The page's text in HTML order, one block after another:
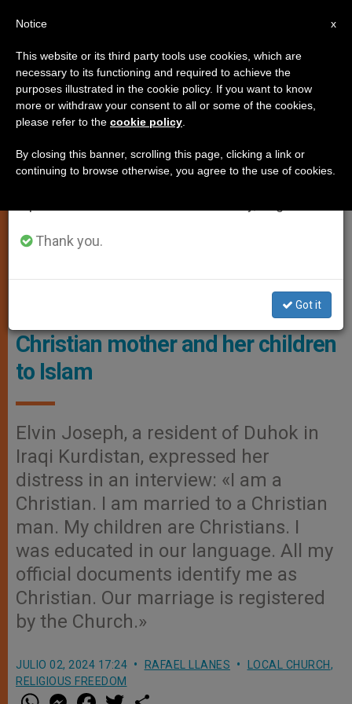
LOCAL CHURCH,RELIGIOUS FREEDOM
Christian Post
Iraqi court orders conversion of
Christian mother and her children
to Islam
Elvin Joseph, a resident of Duhok in
Iraqi Kurdistan, expressed her
distress in an interview: «I am a
Christian. I am married to a Christian
man. My children are Christians. I
was educated in our language. All my
official documents identify me as
Christian. Our marriage is registered
by the Church.»
JULIO 02, 2024 17:24 RAFAEL LLANES LOCAL CHURCH,
RELIGIOUS FREEDOM
W M
×
Important Notice
From July 27 to August 7 we will take our
annual break, taking advantage of the summer
period when less information is generated and
Thank you.
Got it
x
Notice
This website or its third party tools use cookies, which are
necessary to its functioning and required to achieve the
purposes illustrated in the cookie policy. If you want to know
more or withdraw your consent to all or some of the cookies,
please refer to the cookie policy
By closing this banner, scrolling this page, clicking a link or
continuing to browse otherwise, you agree to the use of cookies.